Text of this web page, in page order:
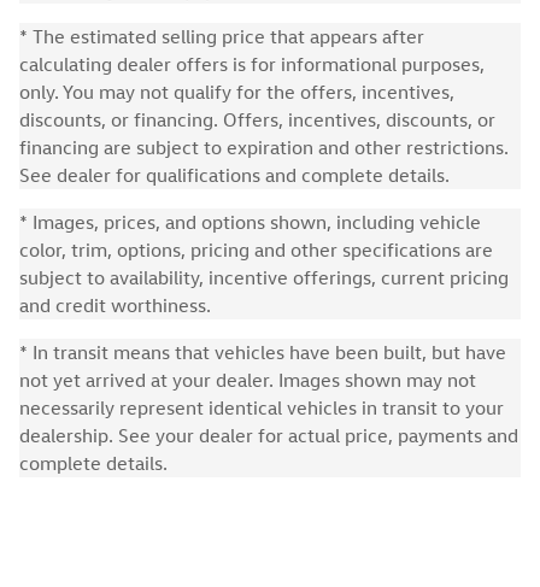
* The estimated selling price that appears after
calculating dealer offers is for informational purposes,
only. You may not qualify for the offers, incentives,
discounts, or financing. Offers, incentives, discounts, or
financing are subject to expiration and other restrictions.
See dealer for qualifications and complete details.
* Images, prices, and options shown, including vehicle
color, trim, options, pricing and other specifications are
subject to availability, incentive offerings, current pricing
and credit worthiness.
* In transit means that vehicles have been built, but have
not yet arrived at your dealer. Images shown may not
necessarily represent identical vehicles in transit to your
dealership. See your dealer for actual price, payments and
complete details.